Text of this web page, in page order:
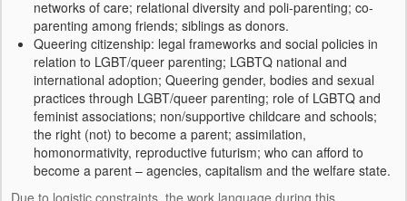
OTHER
MEDIA
SOBRE INTIMATE
PRESS KIT
CONTACTO
networks of care; relational diversity and poli-parenting; co-
parenting among friends; siblings as donors.
Queering citizenship: legal frameworks and social policies in
relation to LGBT/queer parenting; LGBTQ national and
international adoption; Queering gender, bodies and sexual
practices through LGBT/queer parenting; role of LGBTQ and
feminist associations; non/supportive childcare and schools;
the right (not) to become a parent; assimilation,
homonormativity, reproductive futurism; who can afford to
become a parent – agencies, capitalism and the welfare state.
Due to logistic constraints, the work language during this